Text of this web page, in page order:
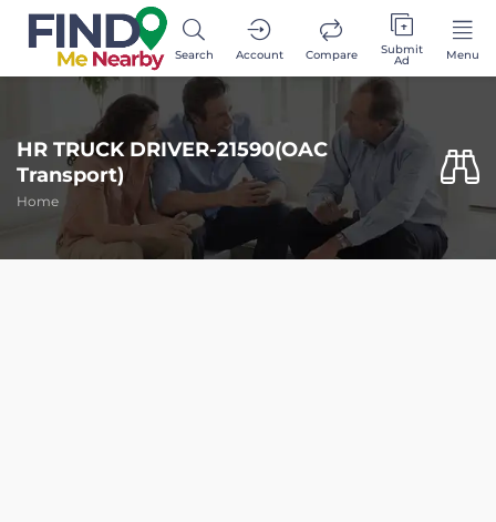
Search Account Compare Submit
Ad Menu
HR TRUCK DRIVER-21590(OAC
Transport)
Home